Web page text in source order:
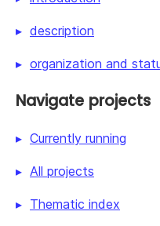
description
organization and
Navigate projects
Currently running
All projects
Thematic index